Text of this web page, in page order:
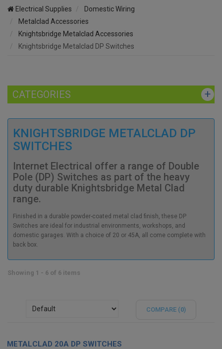
Electrical Supplies
Domestic Wiring
Metalclad Accessories
Knightsbridge Metalclad Accessories
Knightsbridge Metalclad DP Switches
CATEGORIES
KNIGHTSBRIDGE METALCLAD DP
SWITCHES
Internet Electrical offer a range of Double
Pole (DP) Switches as part of the heavy
duty durable Knightsbridge Metal Clad
range.
Finished in a durable powder-coated metal clad finish, these DP
Switches are ideal for industrial environments, workshops, and
domestic garages. With a choice of 20 or 45A, all come complete with
back box.
Showing 1 - 6 of 6 items
COMPARE (0)
METALCLAD 20A DP SWITCHES